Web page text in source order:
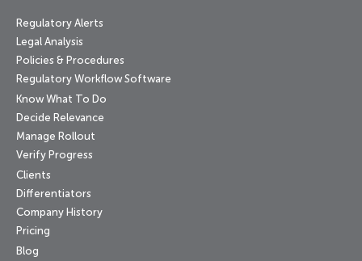
Regulatory Alerts
Legal Analysis
Policies & Procedures
Regulatory Workflow Software
Know What To Do
Decide Relevance
Manage Rollout
Verify Progress
Clients
Differentiators
Company History
Pricing
Blog